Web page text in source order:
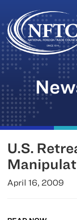
Skip
to
content
U.S.
April 16, 2009